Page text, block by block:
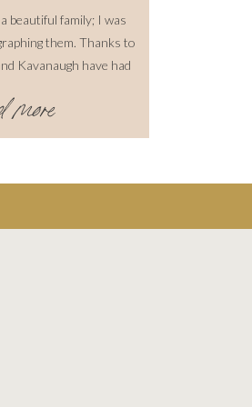
more
beautiful family; I was
them. Thanks to
Kavanaugh have had
The horse, Cowboy,